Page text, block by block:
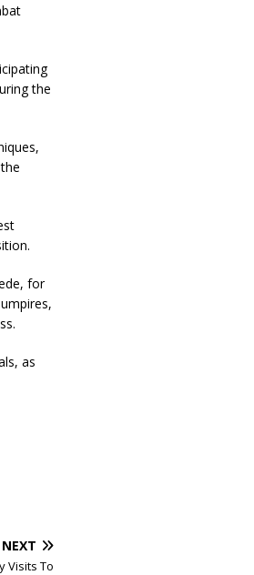
the
for
as
NEXT
Visits To